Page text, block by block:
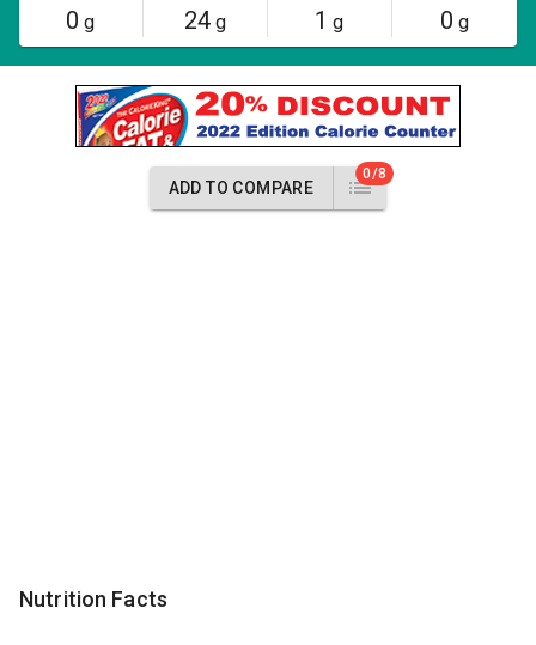
0 g 24g 1 g 0 g
ADD TO COMPARE
0/8
Nutrition Facts